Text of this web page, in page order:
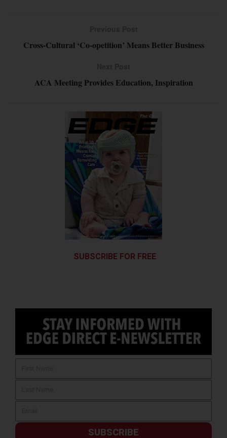
Cross-Cultural ‘Co-opetition’ Means Better Business
ACA Meeting Provides Education, Inspiration
SUBSCRIBE FOR FREE
SUBSCRIBE